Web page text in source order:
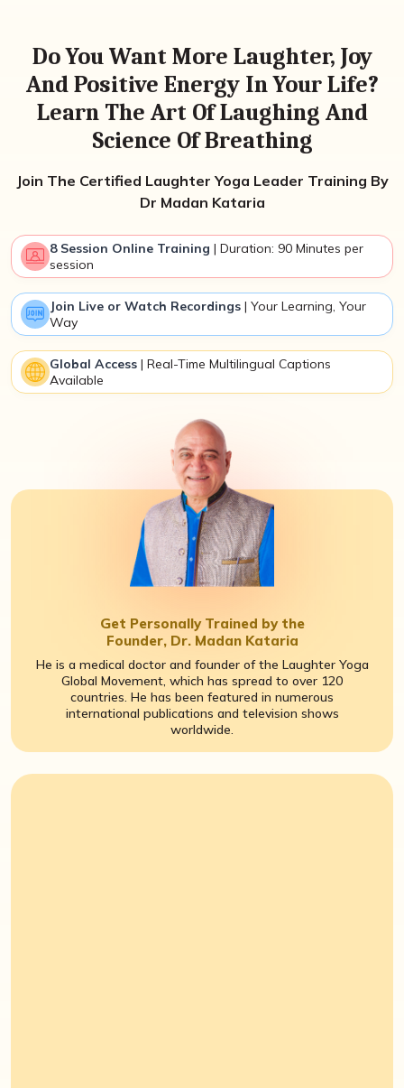
Do You Want More Laughter, Joy
And Positive Energy In Your Life?
Learn The Art Of Laughing And
Science Of Breathing
Join The Certified Laughter Yoga Leader Training By
Dr Madan Kataria
8 Session Online Training | Duration: 90 Minutes per
session
Join Live or Watch Recordings | Your Learning, Your
Way
Global Access | Real-Time Multilingual Captions
Available
Get Personally Trained by the
Founder, Dr. Madan Kataria
He is a medical doctor and founder of the Laughter Yoga
Global Movement, which has spread to over 120
countries. He has been featured in numerous
international publications and television shows
worldwide.